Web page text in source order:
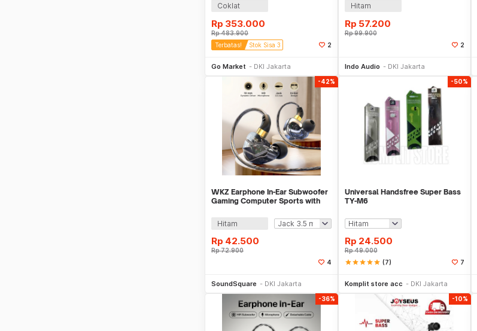
Coklat
Rp 353.000
Rp483.900
Terbatas!
Stok Sisa 3 2
Go Market DKI Jakarta
Hitam
Rp 57.200
Rp99.900
2
Indo Audio DKI Jakarta
-42%
WKZ Earphone In-Ear Subwoofer
Gaming Computer Sports with
Hitam
Rp 42.500
Rp72.900
4
SoundSquare DKI Jakarta
-50%
Universal Handsfree Super Bass
TY-M6
Rp 24.500
Rp49.000
starstarstarstarstar (7) 7
Komplit store acc DKI Jakarta
-36% -10%